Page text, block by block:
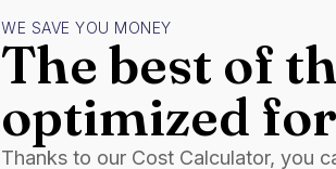
WE SAVE YOU MONEY
The best of
optimized
Thanks to our Cost Calculator, you